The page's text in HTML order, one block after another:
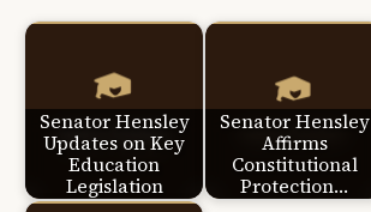
Senator Hensley
Updates on Key
Education
Legislation
Senator Hensley
Affirms
Constitutional
Protection…